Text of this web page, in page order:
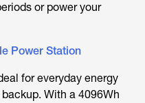
or power your
Power Station
for everyday energy
With a 4096Wh